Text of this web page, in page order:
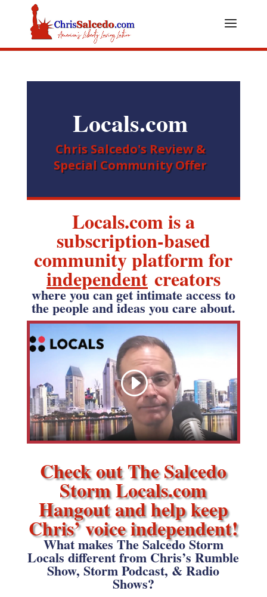
Locals.com
Chris Salcedo's Review &
Special Community Offer
Locals.com is a
subscription-based
community platform for
independentcreators
where you can get intimate access to
the people and ideas you care about.
Check out The Salcedo
Storm Locals.com
Hangout and help keep
Chris’ voice independent!
What makes The Salcedo Storm
Locals different from Chris’s Rumble
Show, Storm Podcast, & Radio
Shows?